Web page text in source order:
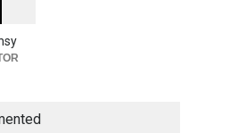
August 5, 2026